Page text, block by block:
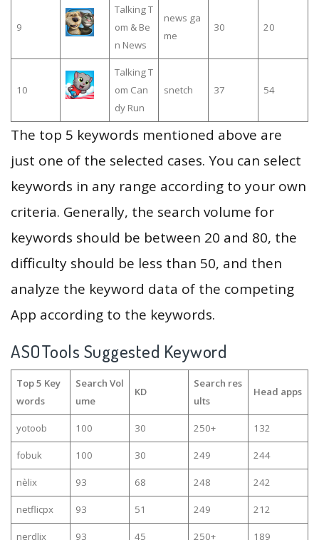
9
Talking T
om & Be
n News
news ga
me
30 20
10
Talking T
om Can
dy Run
snetch 37 54
The top 5 keywords mentioned above are
just one of the selected cases. You can select
keywords in any range according to your own
criteria. Generally, the search volume for
keywords should be between 20 and 80, the
difficulty should be less than 50, and then
analyze the keyword data of the competing
App according to the keywords.
ASOTools Suggested Keyword
Top 5 Key
words
Search Vol
ume
KD
Search res
ults
Head apps
yotoob 100 30 250+ 132
fobuk 100 30 249 244
nèlix 93 68 248 242
netflicpx 93 51 249 212
nerdlix 93 45 250+ 189